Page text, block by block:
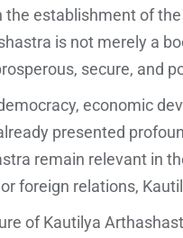
the establishment of
is not merely a
secure, and
economic
presented
remain relevant in
foreign relations,
of Kautilya